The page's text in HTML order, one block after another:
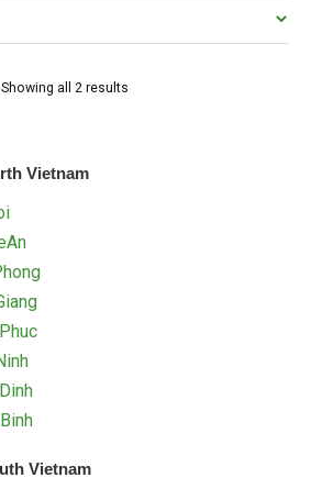
Showing all 2 results
Vietnam
Vietnam